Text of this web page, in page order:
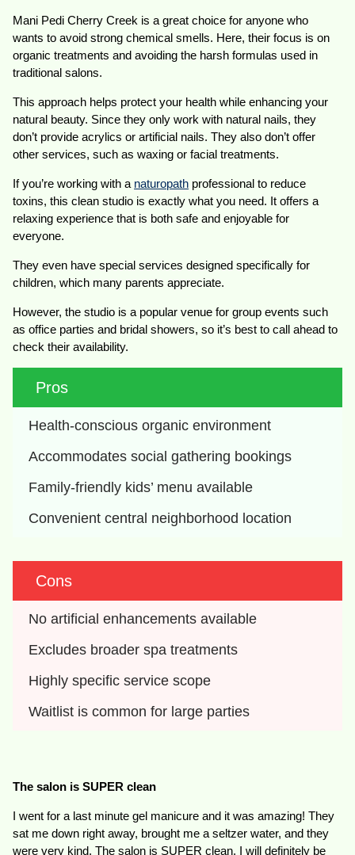
Mani Pedi Cherry Creek is a great choice for anyone who
wants to avoid strong chemical smells. Here, their focus is on
organic treatments and avoiding the harsh formulas used in
traditional salons.
This approach helps protect your health while enhancing your
natural beauty. Since they only work with natural nails, they
don’t provide acrylics or artificial nails. They also don’t offer
other services, such as waxing or facial treatments.
If you’re working with a naturopath professional to reduce
toxins, this clean studio is exactly what you need. It offers a
relaxing experience that is both safe and enjoyable for
everyone.
They even have special services designed specifically for
children, which many parents appreciate.
However, the studio is a popular venue for group events such
as office parties and bridal showers, so it’s best to call ahead to
check their availability.
Pros
Health-conscious organic environment
Accommodates social gathering bookings
Family-friendly kids’ menu available
Convenient central neighborhood location
Cons
No artificial enhancements available
Excludes broader spa treatments
Highly specific service scope
Waitlist is common for large parties
The salon is SUPER clean
I went for a last minute gel manicure and it was amazing! They
sat me down right away, brought me a seltzer water, and they
were very kind. The salon is SUPER clean. I will definitely be